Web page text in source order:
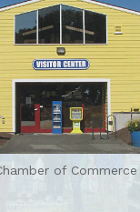
of Commerce